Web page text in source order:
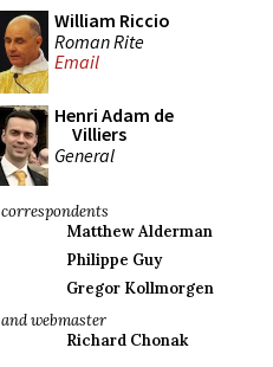
William Riccio
Roman Rite
Email
Henri Adam de
Villiers
General
correspondents
Matthew Alderman
Philippe Guy
Gregor Kollmorgen
and webmaster
Richard Chonak